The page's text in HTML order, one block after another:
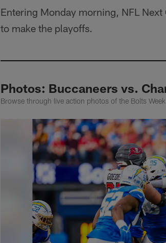
Entering Monday morning, NFL
to make the playoffs.
Photos: Buccaneers vs.
Browse through live action photos of the Bolts